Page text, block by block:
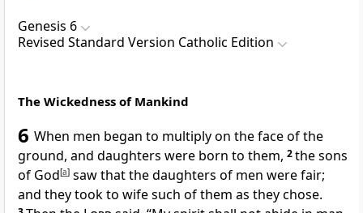
Genesis 6
Revised Standard Version Catholic Edition
The Wickedness of Mankind
6 When men began to multiply on the face of the
ground, and daughters were born to them, 2the sons
of God[a] saw that the daughters of men were fair;
and they took to wife such of them as they chose.